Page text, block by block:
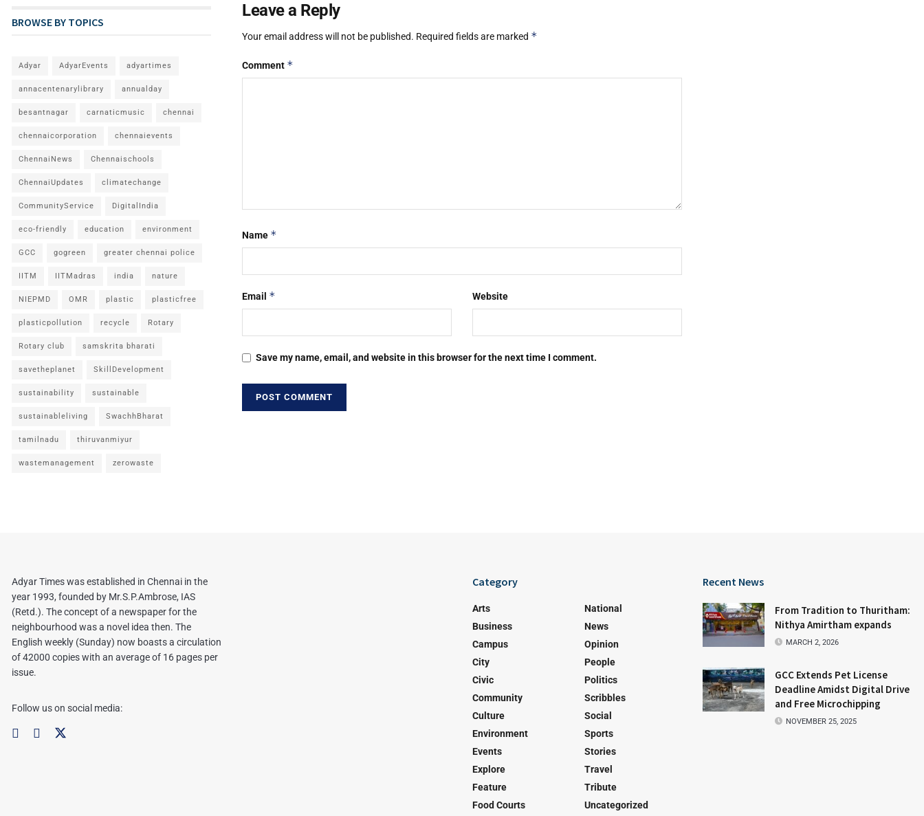
Leave a Reply
Your email address will not be published. Required fields are marked *
Comment *
Name *
Email * Website
Save my name, email, and website in this browser for the next time I comment.
BROWSE BY TOPICS
Adyar AdyarEvents adyartimes
annacentenarylibrary annualday
besantnagar carnaticmusic chennai
chennaicorporation chennaievents
ChennaiNews Chennaischools
ChennaiUpdates climatechange
CommunityService DigitalIndia
eco-friendly education environment
GCC gogreen greater chennai police
IITM IITMadras india nature
NIEPMD OMR plastic plasticfree
plasticpollution recycle Rotary
Rotary club samskrita bharati
savetheplanet SkillDevelopment
sustainability sustainable
sustainableliving SwachhBharat
tamilnadu thiruvanmiyur
wastemanagement zerowaste
Adyar Times was established in Chennai in the
year 1993, founded by Mr.S.P.Ambrose, IAS
(Retd.). The concept of a newspaper for the
neighbourhood was a novel idea then. The
English weekly (Sunday) now boasts a circulation
of 42000 copies with an average of 16 pages per
issue.
Follow us on social media:
Category
Arts
Business
Campus
City
Civic
Community
Culture
Environment
Events
Explore
Feature
Food Courts
National
News
Opinion
People
Politics
Scribbles
Social
Sports
Stories
Travel
Tribute
Uncategorized
Recent News
From Tradition to Thuritham:
Nithya Amirtham expands
MARCH 2, 2026
GCC Extends Pet License
Deadline Amidst Digital Drive
and Free Microchipping
NOVEMBER 25, 2025